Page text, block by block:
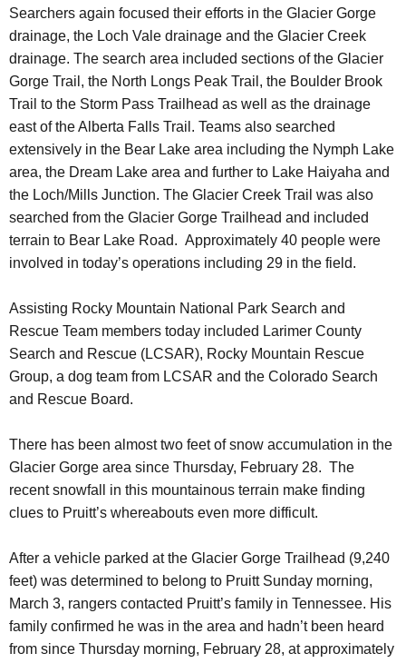
Searchers again focused their efforts in the Glacier Gorge
drainage, the Loch Vale drainage and the Glacier Creek
drainage. The search area included sections of the Glacier
Gorge Trail, the North Longs Peak Trail, the Boulder Brook
Trail to the Storm Pass Trailhead as well as the drainage
east of the Alberta Falls Trail. Teams also searched
extensively in the Bear Lake area including the Nymph Lake
area, the Dream Lake area and further to Lake Haiyaha and
the Loch/Mills Junction. The Glacier Creek Trail was also
searched from the Glacier Gorge Trailhead and included
terrain to Bear Lake Road. Approximately 40 people were
involved in today’s operations including 29 in the field.
Assisting Rocky Mountain National Park Search and
Rescue Team members today included Larimer County
Search and Rescue (LCSAR), Rocky Mountain Rescue
Group, a dog team from LCSAR and the Colorado Search
and Rescue Board.
There has been almost two feet of snow accumulation in the
Glacier Gorge area since Thursday, February 28. The
recent snowfall in this mountainous terrain make finding
clues to Pruitt’s whereabouts even more difficult.
After a vehicle parked at the Glacier Gorge Trailhead (9,240
feet) was determined to belong to Pruitt Sunday morning,
March 3, rangers contacted Pruitt’s family in Tennessee. His
family confirmed he was in the area and hadn’t been heard
from since Thursday morning, February 28, at approximately